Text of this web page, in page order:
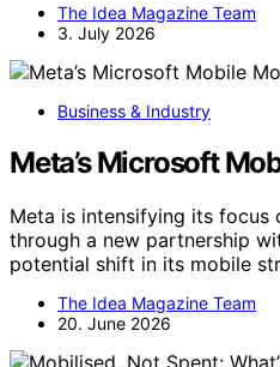
The Idea Magazine Team
3. July 2026
Business & Industry
Meta’s Microsoft
Meta is intensifying its focus
through a new partnership
potential shift in its mobile
The Idea Magazine Team
20. June 2026